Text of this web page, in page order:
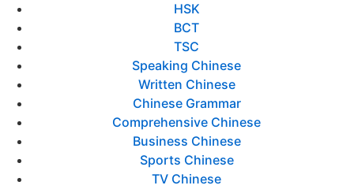
HSK
BCT
TSC
Speaking Chinese
Written Chinese
Chinese Grammar
Comprehensive Chinese
Business Chinese
Sports Chinese
TV Chinese